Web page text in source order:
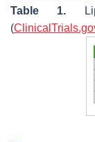
Table 1.
(